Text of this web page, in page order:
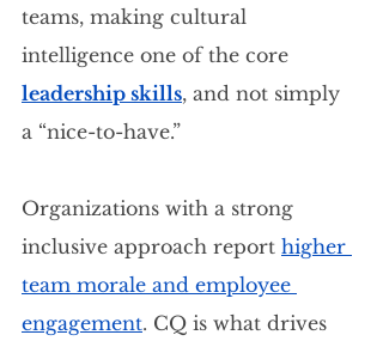
teams, making cultural
intelligence one of the core
leadership skills, and not simply
a “nice-to-have.”
Organizations with a strong
inclusive approach report higher
team morale and employee
engagement. CQ is what drives